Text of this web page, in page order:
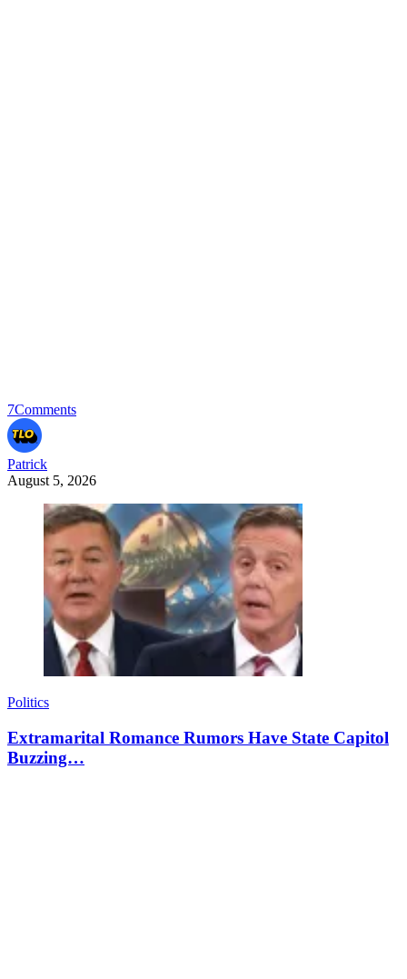
7Comments
Patrick
August 5, 2026
Politics
Extramarital Romance Rumors Have State Capitol
Buzzing…